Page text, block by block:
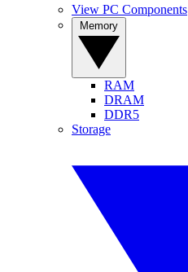
View PC Components
RAM
DRAM
DDR5
Storage